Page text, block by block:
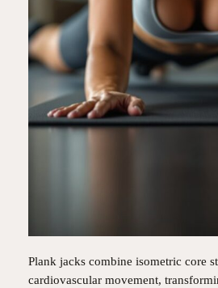
Plank jacks combine isometric core
cardiovascular movement,